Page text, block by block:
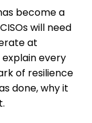
become a
will need
at
every
of resilience
done, why it